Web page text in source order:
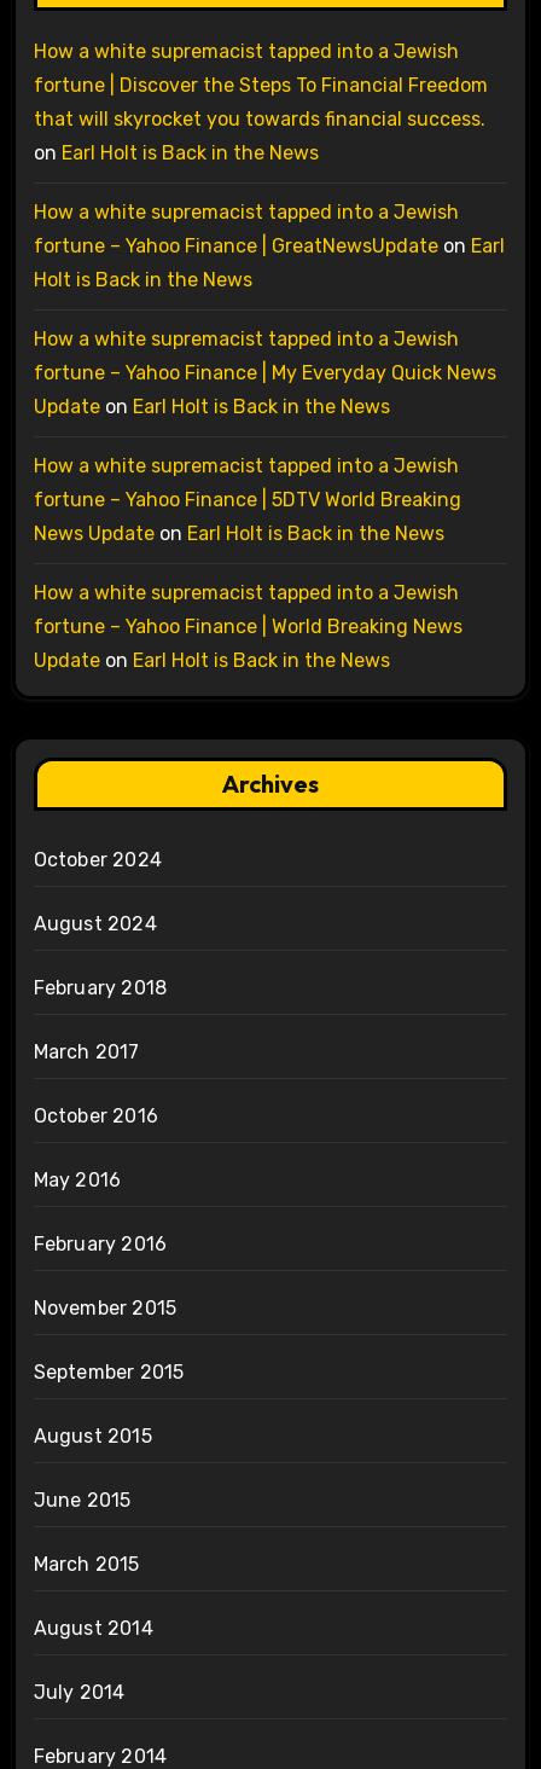
How a white supremacist tapped into a Jewish
fortune | Discover the Steps To Financial Freedom
that will skyrocket you towards financial success.
on Earl Holt is Back in the News
How a white supremacist tapped into a Jewish
fortune – Yahoo Finance | GreatNewsUpdateon Earl
Holt is Back in the News
How a white supremacist tapped into a Jewish
fortune – Yahoo Finance | My Everyday Quick News
Updateon Earl Holt is Back in the News
How a white supremacist tapped into a Jewish
fortune – Yahoo Finance | 5DTV World Breaking
News Updateon Earl Holt is Back in the News
How a white supremacist tapped into a Jewish
fortune – Yahoo Finance | World Breaking News
Updateon Earl Holt is Back in the News
Archives
October 2024
August 2024
February 2018
March 2017
October 2016
May 2016
February 2016
November 2015
September 2015
August 2015
June 2015
March 2015
August 2014
July 2014
February 2014